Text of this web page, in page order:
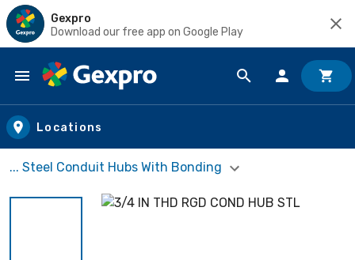
Gexpro
Download our free app on Google Play
Skip to main content
Locations
... Steel Conduit Hubs With Bonding